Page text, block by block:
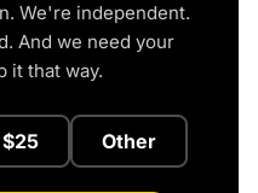
We're independent.
And we need your
it that way.
$25 Other